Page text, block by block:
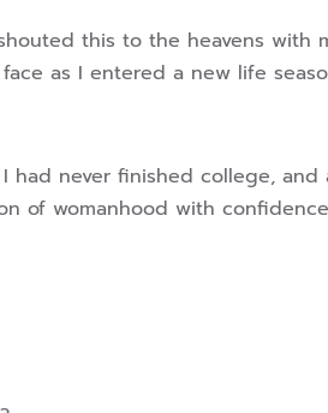
this to the heavens with
as I entered a new life
had never finished college, and
of womanhood with